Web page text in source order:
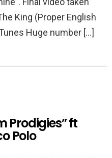
King (Proper English
Huge number […]
Prodigies” ft
Polo